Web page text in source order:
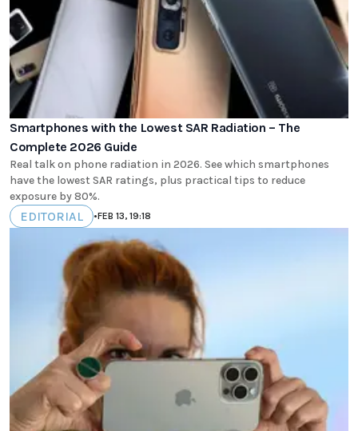
Smartphones with the Lowest SAR Radiation – The
Complete 2026 Guide
Real talk on phone radiation in 2026. See which smartphones
have the lowest SAR ratings, plus practical tips to reduce
exposure by 80%.
EDITORIAL •FEB 13, 19:18